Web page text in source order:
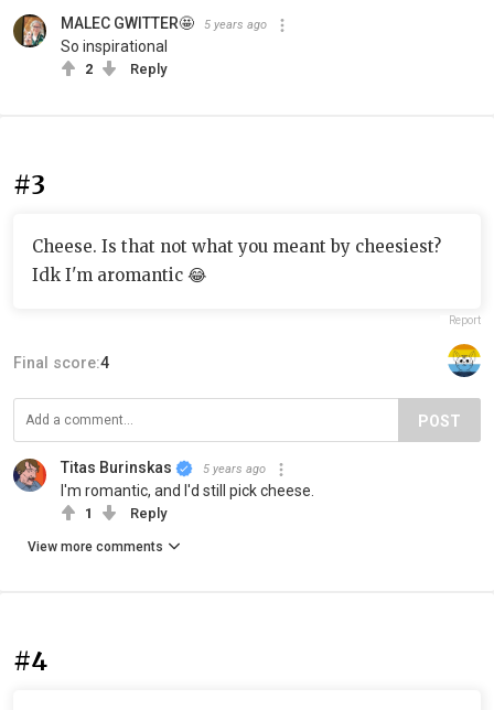
MALEC GWITTER🤩 5 years ago
So inspirational
2 Reply
#3
Cheese. Is that not what you meant by cheesiest?
Idk I'm aromantic 😂
Report
Final score:4
POST
Titas Burinskas 5 years ago
I'm romantic, and I'd still pick cheese.
1 Reply
View more comments
#4